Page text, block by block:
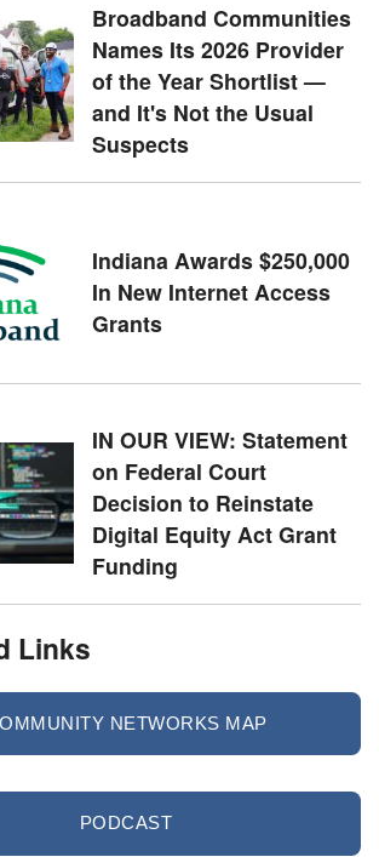
Broadband Communities
Names Its 2026 Provider
of the Year Shortlist —
and It's Not the Usual
Suspects
Indiana Awards $250,000
In New Internet Access
Grants
IN OUR VIEW: Statement
on Federal Court
Decision to Reinstate
Digital Equity Act Grant
Funding
Links
NETWORKS MAP
PODCAST